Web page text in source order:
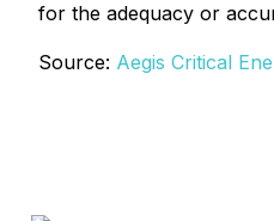
for the adequacy or
Source: Aegis Critical